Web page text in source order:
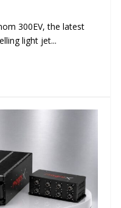
300EV, the latest
light jet...